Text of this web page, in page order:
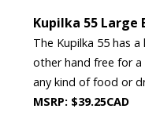
Kupilka 55 Large
The Kupilka 55 has
other hand free for a
any kind of food or
MSRP: $39.25CAD